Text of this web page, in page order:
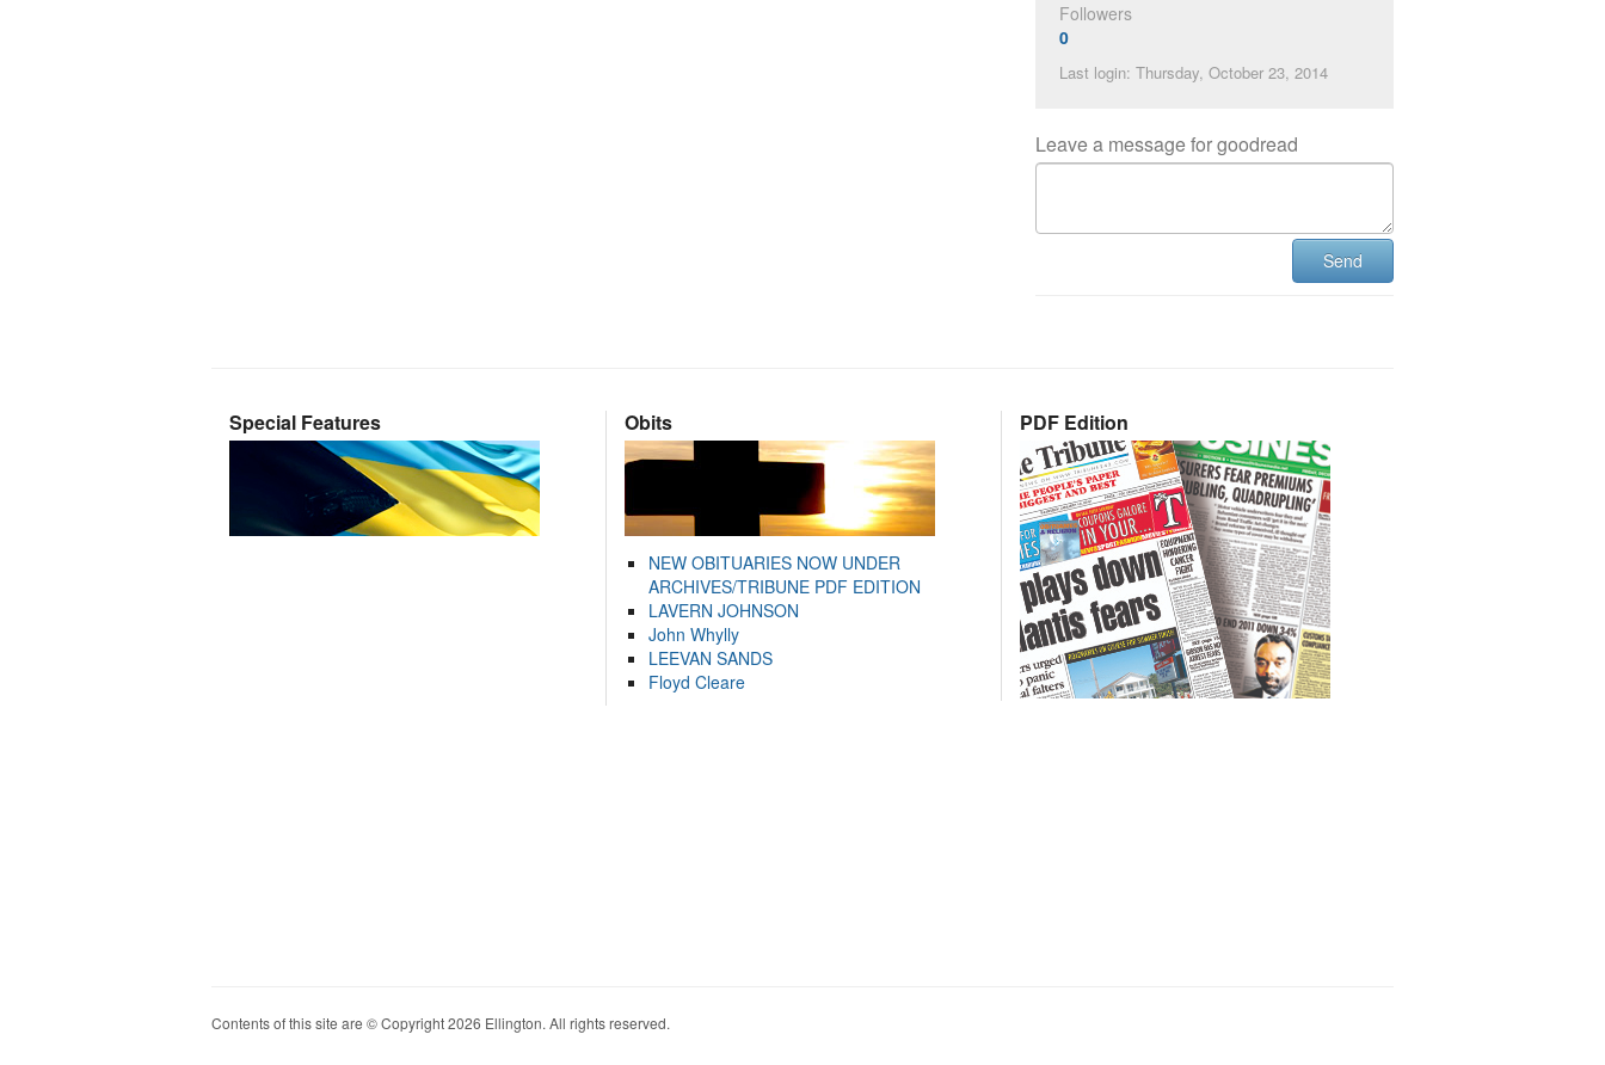
Followers
0
Last login: Thursday, October 23, 2014
Leave a message for goodread
Send
Special Features Obits
NEW OBITUARIES NOW UNDER
ARCHIVES/TRIBUNE PDF EDITION
LAVERN JOHNSON
John Whylly
LEEVAN SANDS
Floyd Cleare
PDF Edition
Contents of this site are © Copyright 2026 Ellington. All rights reserved.